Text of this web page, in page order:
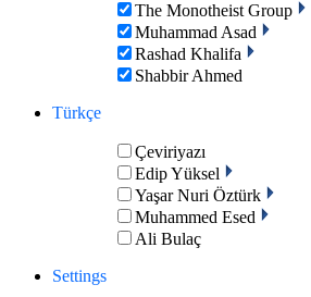
The Monotheist Group
Muhammad Asad
Rashad Khalifa
Shabbir Ahmed
Türkçe
Çeviriyazı
Edip Yüksel
Yaşar Nuri Öztürk
Muhammed Esed
Ali Bulaç
Settings